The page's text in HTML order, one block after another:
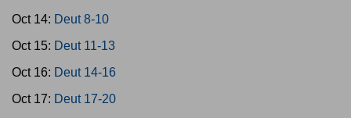
Oct 14: Deut 8-10
Oct 15: Deut 11-13
Oct 16: Deut 14-16
Oct 17: Deut 17-20